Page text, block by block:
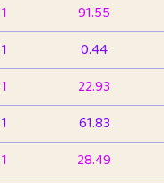
1
91.55
1
0.44
1
22.93
1
61.83
1
28.49